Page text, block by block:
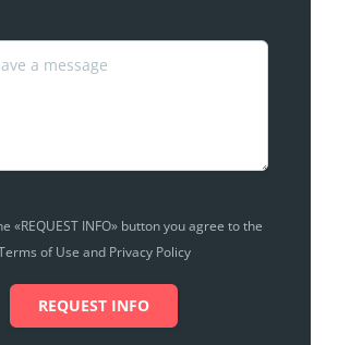
«REQUEST INFO» button you agree to the
of Use and Privacy Policy
REQUEST INFO